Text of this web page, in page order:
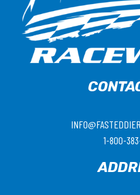
1-800-